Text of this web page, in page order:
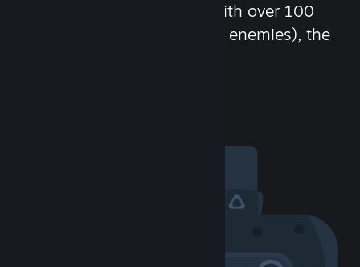
chat in-game and more! With over 100
million potential friends (or enemies), the